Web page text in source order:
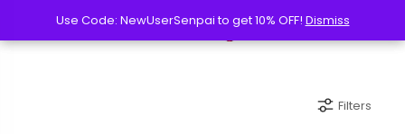
Filters
Use Code: NewUserSenpai to get 10% OFF! Dismiss
Use Code: NewUserSenpai to get 10% OFF! Dismiss